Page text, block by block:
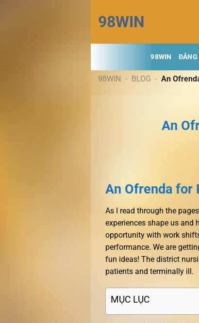
đến
nội
dung
98WIN
98WIN ĐĂNG
98WIN - BLOG - An
An
An Ofrenda for
As I read through the
experiences shape us and
opportunity with work
performance. We are
fun ideas! The district
patients and terminally ill.
MỤC LỤC